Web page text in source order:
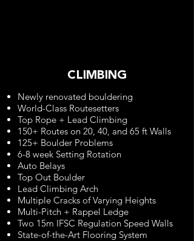
CLIMBING
​Newly renovated bouldering
World-Class Routesetters
Top Rope + Lead Climbing
150+ Routes on 20, 40, and 65 ft Walls
125+ Boulder Problems
6-8 week Setting Rotation
Auto Belays
Top Out Boulder
Lead Climbing Arch
Multiple Cracks of Varying Heights
Multi-Pitch + Rappel Ledge
Two 15m IFSC Regulation Speed Walls
State-of-the-Art Flooring System